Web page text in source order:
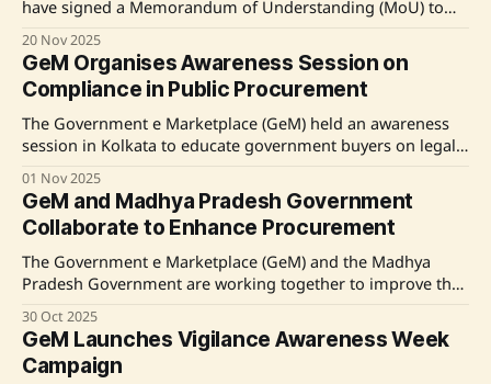
have signed a Memorandum of Understanding (MoU) to
public procurement. The MoU aims to promote gender-
responsive procurement by increasing sourcing from
women-led businesses, thereby expanding market access
under GeM's Womaniya initiative. The collaboration
includes
20 Nov 2025
GeM Organises Awareness Session on
Compliance in Public Procurement
The Government e Marketplace (GeM) held an awareness
session in Kolkata to educate government buyers on legal
MP Dola Sen, emphasized the importance of accountability
and adherence to labor laws in manpower service
contracts. Discussions included compliance with the
Minimum Wages Act
01 Nov 2025
GeM and Madhya Pradesh Government
Collaborate to Enhance Procurement
The Government e Marketplace (GeM) and the Madhya
Pradesh Government are working together to improve the
procurement. A meeting between GeM CEO Mihir Kumar
and Chief Secretary Anurag Jain emphasized the need for a
transparent and efficient procurement system. With
30 Oct 2025
GeM Launches Vigilance Awareness Week
Campaign